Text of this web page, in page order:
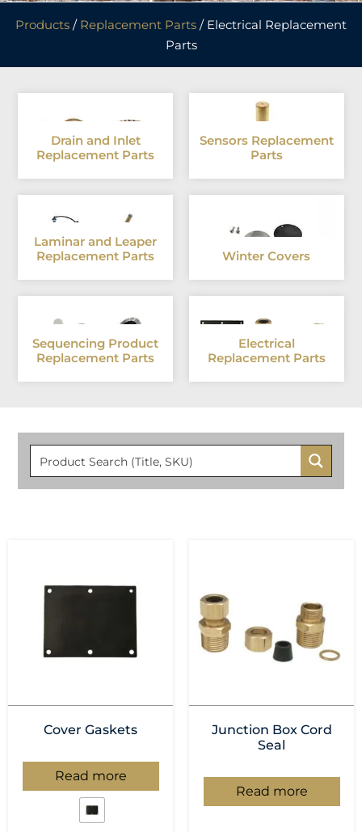
Products / Replacement Parts / Electrical Replacement
Parts
Drain and Inlet
Replacement Parts
Sensors Replacement
Parts
Laminar and Leaper
Replacement Parts
Winter Covers
Sequencing Product
Replacement Parts
Electrical
Replacement Parts
Cover Gaskets
Read more
Junction Box Cord
Seal
Read more